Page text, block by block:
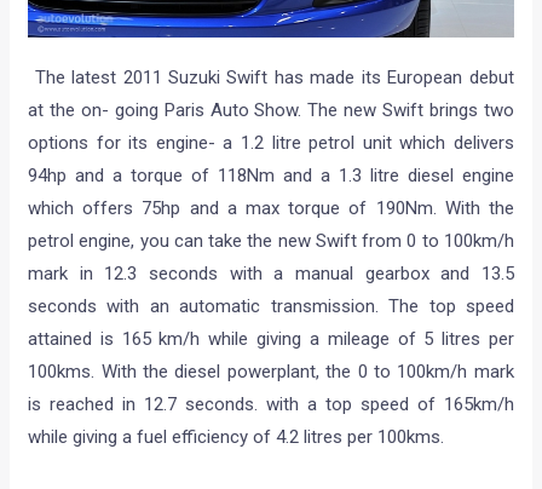
The latest 2011 Suzuki Swift has made its European debut
at the on- going Paris Auto Show. The new Swift brings two
options for its engine- a 1.2 litre petrol unit which delivers
94hp and a torque of 118Nm and a 1.3 litre diesel engine
which offers 75hp and a max torque of 190Nm. With the
petrol engine, you can take the new Swift from 0 to 100km/h
mark in 12.3 seconds with a manual gearbox and 13.5
seconds with an automatic transmission. The top speed
attained is 165 km/h while giving a mileage of 5 litres per
100kms. With the diesel powerplant, the 0 to 100km/h mark
is reached in 12.7 seconds. with a top speed of 165km/h
while giving a fuel efficiency of 4.2 litres per 100kms.